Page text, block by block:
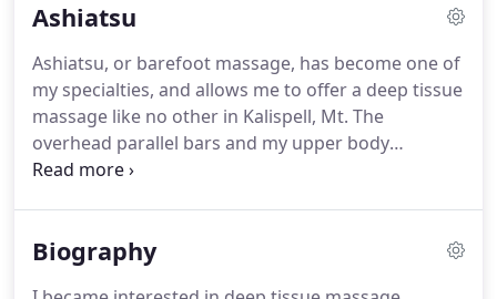
Ashiatsu
Ashiatsu, or barefoot massage, has become one of
my specialties, and allows me to offer a deep tissue
massage like no other in Kalispell, Mt. The
overhead parallel bars and my upper body
strength give me the ability to adjust the pressure,
different than what is done by most other massage
Biography